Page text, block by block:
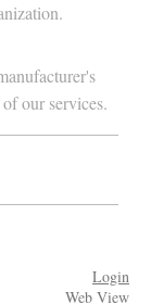
our services.
Login
Web View